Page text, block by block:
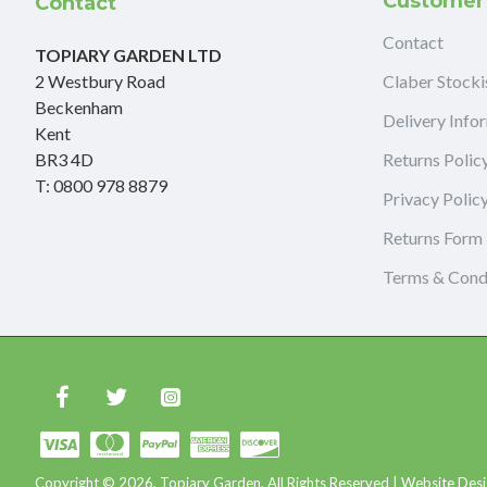
TOPIARY GARDEN LTD
2 Westbury Road
Beckenham
Kent
BR3 4D
T: 0800 978 8879
Contact
Claber
Delivery
Returns
Privacy
Returns Form
Terms &
Copyright © 2026, Topiary Garden, All Rights Reserved | Website